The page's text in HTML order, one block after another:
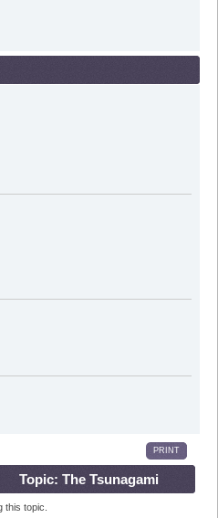
PRINT
Topic: The Tsunagami
this topic.